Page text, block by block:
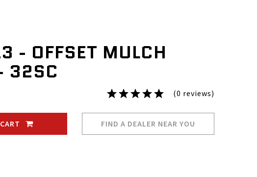
- OFFSET MULCH
32SC
(0 reviews)
FIND A DEALER NEAR YOU